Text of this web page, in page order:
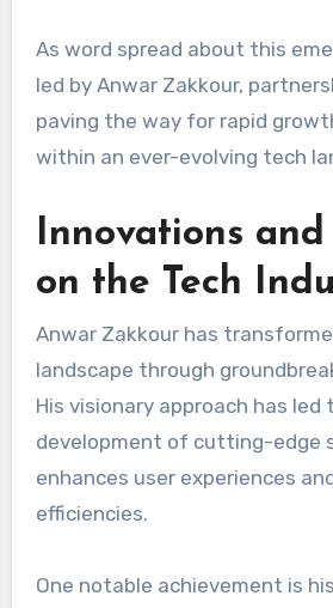
As word spread about this
led by Anwar Zakkour,
paving the way for rapid
within an ever-evolving tech
Innovations
on the Tech
Anwar Zakkour has
landscape through
His visionary approach has led
development of cutting-edge
enhances user experiences
efficiencies.
One notable achievement is